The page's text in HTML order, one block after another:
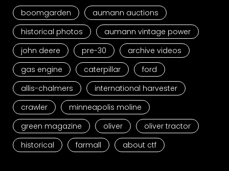
boomgarden
aumann auctions
historical photos
aumann vintage power
john deere
pre-30
archive videos
gas engine
caterpillar
ford
allis-chalmers
international harvester
crawler
minneapolis moline
green magazine
oliver
oliver tractor
historical
farmall about ctf